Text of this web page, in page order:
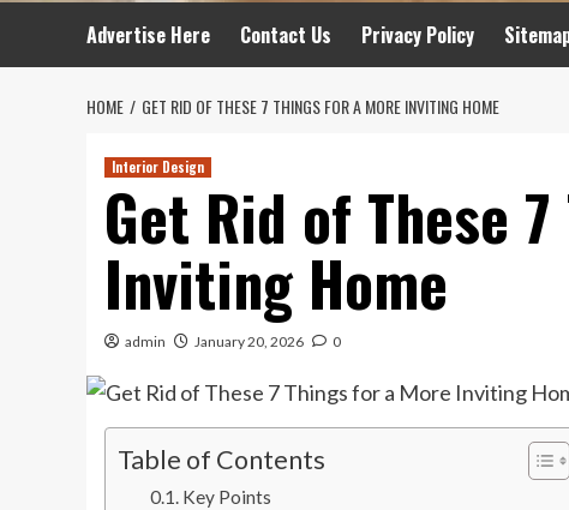
Advertise Here Contact Us Privacy Policy
HOME GET RID OF THESE 7 THINGS FOR A MORE INVITING HOME
Interior Design
Get Rid of These
Inviting Home
admin January 20, 2026 0
Table of Contents
Key Points